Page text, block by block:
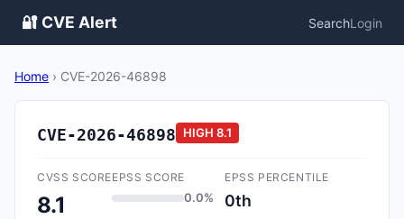
🔐 CVE Alert SearchLogin
Home › CVE-2026-46898
CVE-2026-46898 HIGH 8.1
CVSS SCORE
8.1
EPSS SCORE
0.0%
EPSS PERCENTILE
0th